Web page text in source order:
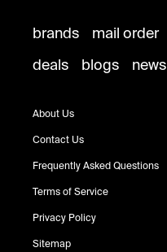
brands mail order
deals
blogs news
About Us
Contact Us
Frequently Asked Questions
Terms of Service
Privacy Policy
Sitemap